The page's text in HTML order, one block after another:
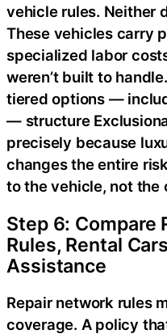
vehicle rules. Neither
These vehicles carry
specialized labor
weren’t built to
tiered options —
— structure
precisely because
changes the entire
to the vehicle, not the
Step 6: Compare
Rules, Rental
Assistance
Repair network rules
coverage. A policy